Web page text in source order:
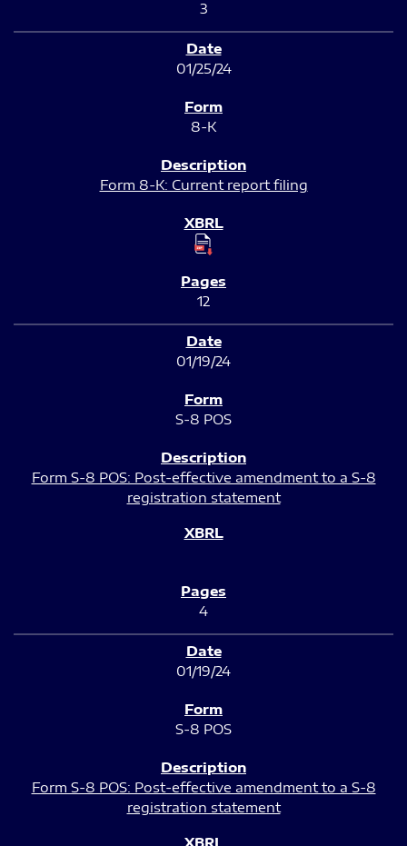
3
01/25/24
8-K
Form 8-K: Current report filing
12
01/19/24
S-8 POS
Form S-8 POS: Post-effective amendment to a S-8
registration statement
4
01/19/24
S-8 POS
Form S-8 POS: Post-effective amendment to a S-8
registration statement